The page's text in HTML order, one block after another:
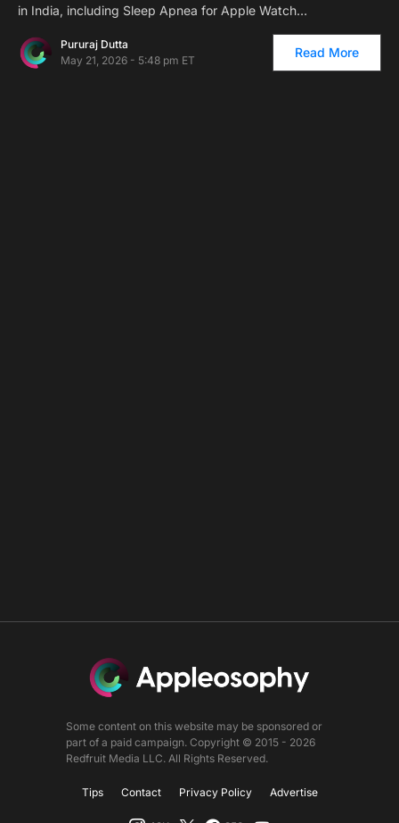
in India, including Sleep Apnea for Apple Watch…
Pururaj Dutta
May 21, 2026 - 5:48 pm ET
Read More
Some content on this website may be sponsored or
part of a paid campaign. Copyright © 2015 - 2026
Redfruit Media LLC. All Rights Reserved.
Tips Contact Privacy Policy Advertise